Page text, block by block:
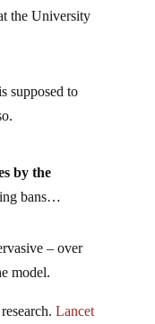
the University
supposed to
by the
bans…
– over
model.
Lancet